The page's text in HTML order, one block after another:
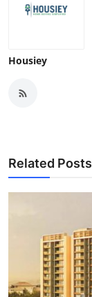
Housiey
Related Posts